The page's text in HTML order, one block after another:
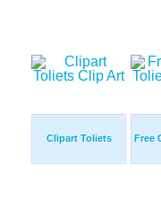
Clipart Toliets Free